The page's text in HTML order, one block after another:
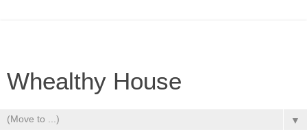
Whealthy House
▼